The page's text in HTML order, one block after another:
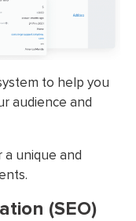
to help you
audience and
unique and
(SEO)